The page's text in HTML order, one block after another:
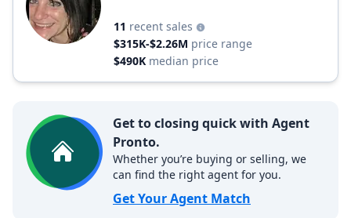
11 recent sales
$315K-$2.26M price range
$490K median price
Get to closing quick with Agent
Pronto.
Whether you’re buying or selling, we
can find the right agent for you.
Get Your Agent Match